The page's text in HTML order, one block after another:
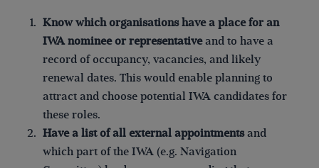
Know which organisations have a place for an
IWA nominee or representativeand to have a
record of occupancy, vacancies, and likely
renewal dates. This would enable planning to
attract and choose potential IWA candidates for
these roles.
Have a list of all external appointmentsand
which part of the IWA (e.g. Navigation